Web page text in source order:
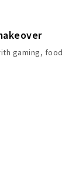
gaming, food